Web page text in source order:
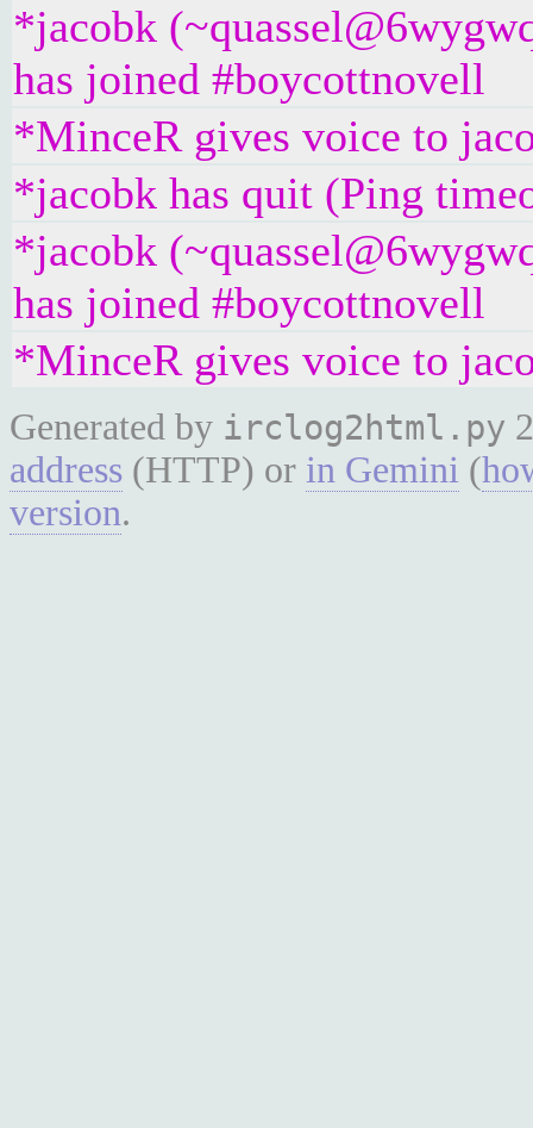
*jacobk
has joined #boycottnovell
*MinceR gives voice to
*jacobk has quit (Ping
*jacobk
has joined #boycottnovell
*MinceR gives voice to
Generated by irclog2html.py
address (HTTP) or in Gemini (
version.